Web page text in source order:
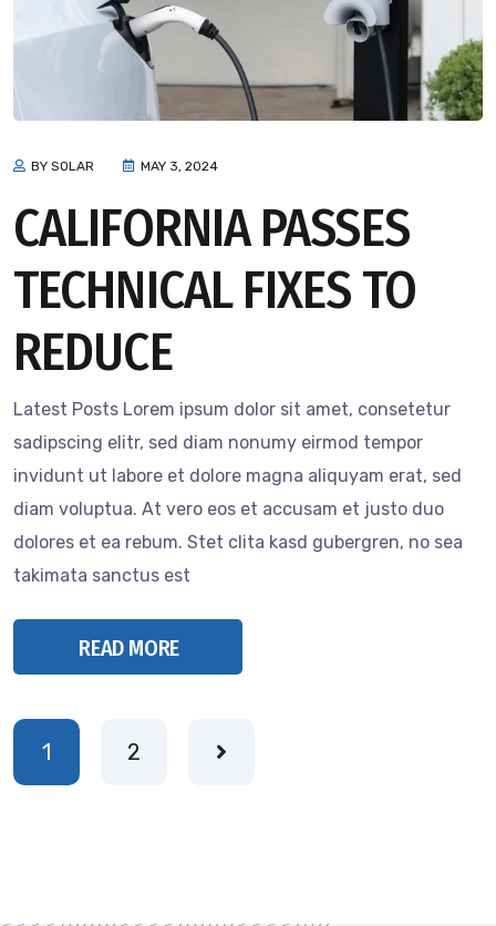
BY SOLAR MAY 3, 2024
CALIFORNIA PASSES
TECHNICAL FIXES TO
REDUCE
Latest Posts Lorem ipsum dolor sit amet, consetetur
sadipscing elitr, sed diam nonumy eirmod tempor
invidunt ut labore et dolore magna aliquyam erat, sed
diam voluptua. At vero eos et accusam et justo duo
dolores et ea rebum. Stet clita kasd gubergren, no sea
takimata sanctus est
READ MORE
1 2